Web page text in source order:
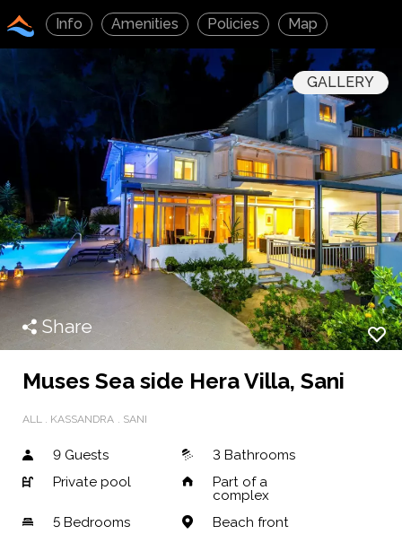
Info Amenities Policies Map
GALLERY
Share
Muses Sea side Hera Villa, Sani
ALL KASSANDRA SANI
9 Guests
3 Bathrooms
Private pool
Part of a
complex
5 Bedrooms Beach front